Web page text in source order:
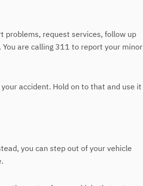
request services, follow up
are calling 311 to report your minor
accident. Hold on to that and use it
you can step out of your vehicle